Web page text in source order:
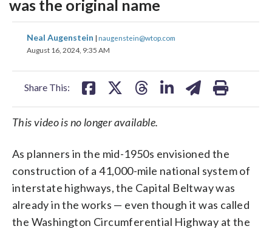
was the original name
Neal Augenstein | naugenstein@wtop.com
August 16, 2024, 9:35 AM
Share This:
share
on
share
on
share
This video is no longer available.
As planners in the mid-1950s envisioned the
construction of a 41,000-mile national system of
interstate highways, the Capital Beltway was
already in the works — even though it was called
the Washington Circumferential Highway at the